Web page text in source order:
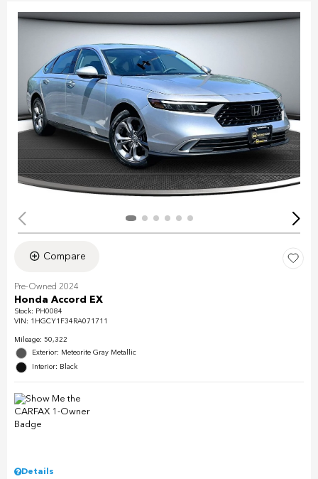
Compare
Pre-Owned 2024
Honda Accord EX
Stock: PH0084
VIN: 1HGCY1F34RA071711
Mileage: 50,322
Exterior: Meteorite Gray Metallic
Interior: Black
Details